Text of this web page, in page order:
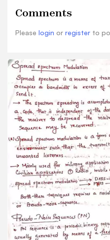
Comments
Please login or register to